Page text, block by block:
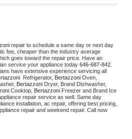
repair to schedule a same day or next day
fee, cheaper than the industry average
goes toward the repair price. Have an
service your appliance today 646-687-842
have extensive experience servicing all
Refrigerator, Bertazzoni
Bertazzoni Dryer, Brand Dishwasher,
Cooktop, Bertazzoni Freezer and Brand Ice
repair service as well. Same day
installation, ac repair, offering best pricing,